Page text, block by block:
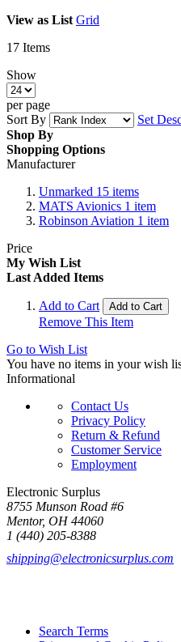
View as List Grid
17 Items
Show
per page
Sort By
Set
Shop By
Shopping Options
Manufacturer
Unmarked 15 items
MATS Avionics 1 item
Robinson Aviation 1 item
Price
My Wish List
Last Added Items
Add to Cart Add to Cart
Remove This Item
Go to Wish List
You have no items in your wish
Informational
Contact Us
Privacy Policy
Return & Refund
Customer Service
Employment
Electronic Surplus
8755 Munson Road #6
Mentor, OH 44060
1 (440) 205-8388
shipping@electronicsurplus.com
Search Terms